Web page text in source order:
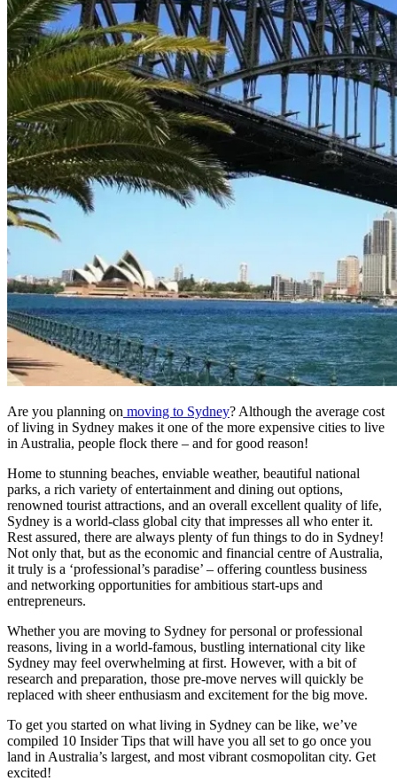
Are you planning on moving to Sydney? Although the average cost
of living in Sydney makes it one of the more expensive cities to live
in Australia, people flock there – and for good reason!
Home to stunning beaches, enviable weather, beautiful national
parks, a rich variety of entertainment and dining out options,
renowned tourist attractions, and an overall excellent quality of life,
Sydney is a world-class global city that impresses all who enter it.
Rest assured, there are always plenty of fun things to do in Sydney!
Not only that, but as the economic and financial centre of Australia,
it truly is a ‘professional’s paradise’ – offering countless business
and networking opportunities for ambitious start-ups and
entrepreneurs.
Whether you are moving to Sydney for personal or professional
reasons, living in a world-famous, bustling international city like
Sydney may feel overwhelming at first. However, with a bit of
research and preparation, those pre-move nerves will quickly be
replaced with sheer enthusiasm and excitement for the big move.
To get you started on what living in Sydney can be like, we’ve
compiled 10 Insider Tips that will have you all set to go once you
land in Australia’s largest, and most vibrant cosmopolitan city. Get
excited!